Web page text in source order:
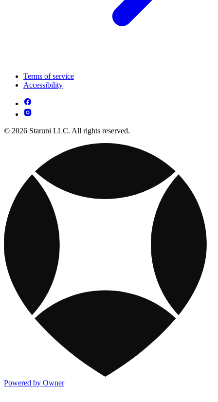
Terms of service
Accessibility
© 2026 Staruni LLC. All rights reserved.
Powered by Owner